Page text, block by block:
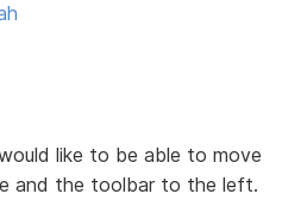
like to be able to move
and the toolbar to the left.